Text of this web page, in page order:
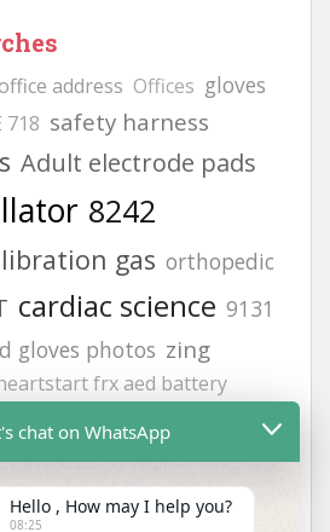
address Offices gloves
718 safety harness
Adult electrode pads
8242
gas orthopedic
cardiac science 9131
gloves photos zing
frx aed battery
MODEL
GAS DETECCTOR 6502
chat on WhatsApp
Hello , How may I help you?
08:25